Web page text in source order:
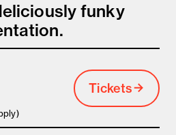
funky
Tickets